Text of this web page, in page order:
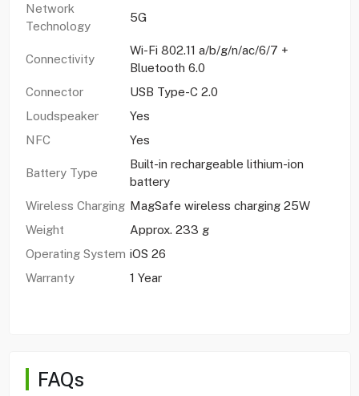
Network
Technology
5G
Connectivity
Wi-Fi 802.11 a/b/g/n/ac/6/7 +
Bluetooth 6.0
Connector
USB Type-C 2.0
Loudspeaker
Yes
NFC
Yes
Battery Type
Built-in rechargeable lithium-ion
battery
Wireless Charging MagSafe wireless charging 25W
Weight
Approx. 233 g
Operating System iOS 26
Warranty
1 Year
FAQs